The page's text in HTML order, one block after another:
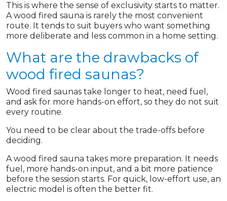
This is where the sense of exclusivity starts to matter.
A wood fired sauna is rarely the most convenient
route. It tends to suit buyers who want something
more deliberate and less common in a home setting.
What are the drawbacks of
wood fired saunas?
Wood fired saunas take longer to heat, need fuel,
and ask for more hands-on effort, so they do not suit
every routine.
You need to be clear about the trade-offs before
deciding.
A wood fired sauna takes more preparation. It needs
fuel, more hands-on input, and a bit more patience
before the session starts. For quick, low-effort use, an
electric model is often the better fit.